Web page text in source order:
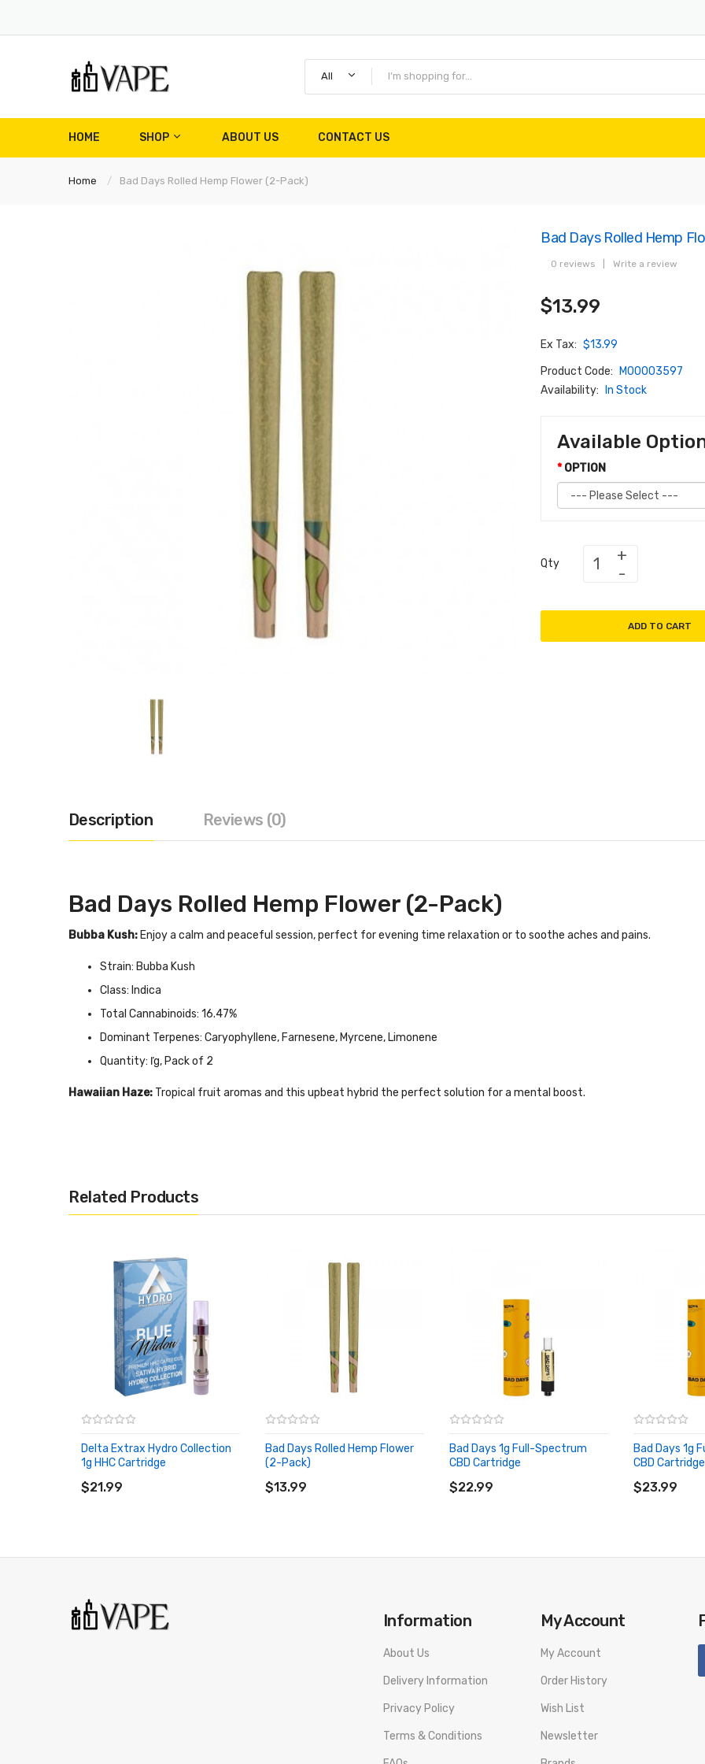
All
HOME SHOP ABOUT US CONTACT US
Home Bad Days Rolled Hemp Flower (2-Pack)
Bad Days Rolled Hemp
0 reviews Write a review
$13.99
Ex Tax: $13.99
Product Code:
M00003597
Availability:
In Stock
Available
OPTION
Qty
ADD TO CART
Description Reviews (0)
Bad Days Rolled Hemp Flower (2-Pack)
Bubba Kush: Enjoy a calm and peaceful session, perfect for evening time relaxation or to soothe aches and pains.
Strain: Bubba Kush
Class: Indica
Total Cannabinoids: 16.47%
Dominant Terpenes: Caryophyllene, Farnesene, Myrcene, Limonene
Quantity: ľg, Pack of 2
Hawaiian Haze: Tropical fruit aromas and this upbeat hybrid the perfect solution for a mental boost.
Dominant Terpenes: Myrcene, Caryophyllene, Limonene, Humulene, Bisabolol, Guaiol
Quantity: ľg, Pack of 2
Strain: Sour Space Candy
Class: Hybrid (Sativa Dominant)
Total Cannabinoids: 17.66%
Dominant Terpenes: Caryophyllene, Myrcene, Humulene, Cedrene, Pinene, Terpinolene, Guaiol
Quantity: ľg, Pack of 2
Class: Hybrid (Sativa Dominant)
Total Cannabinoids: 17.60%
More Products by Bad Days
Related Products
Delta Extrax Hydro Collection
1g HHC Cartridge
$21.99
ADD TO CART
Bad Days Rolled Hemp Flower
(2-Pack)
$13.99
ADD TO CART
Bad Days 1g Full-Spectrum
CBD Cartridge
$22.99
ADD TO CART
Bad Days 1g
CBD Cartridge
$23.99
ADD TO
Information
About Us
Delivery Information
Privacy Policy
Terms & Conditions
My Account
My Account
Order History
Wish List
Newsletter